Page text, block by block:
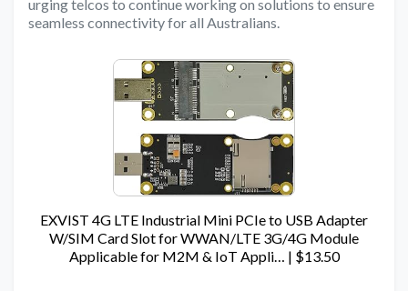
urging telcos to continue working on solutions to ensure
seamless connectivity for all Australians.
EXVIST 4G LTE Industrial Mini PCIe to USB Adapter
W/SIM Card Slot for WWAN/LTE 3G/4G Module
Applicable for M2M & IoT Appli… | $13.50